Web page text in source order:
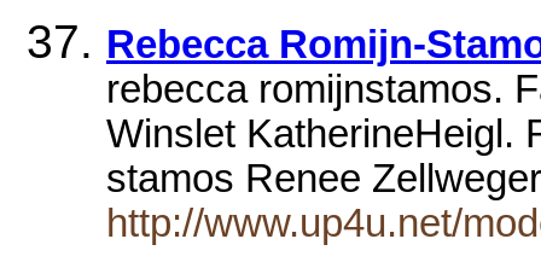
Rebecca Romijn-
rebecca romijnstamos.
Winslet KatherineHeigl.
stamos Renee
http://www.up4u.net/